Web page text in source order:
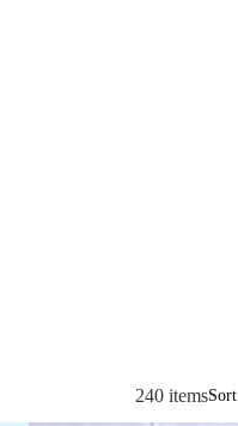
240 itemsSort